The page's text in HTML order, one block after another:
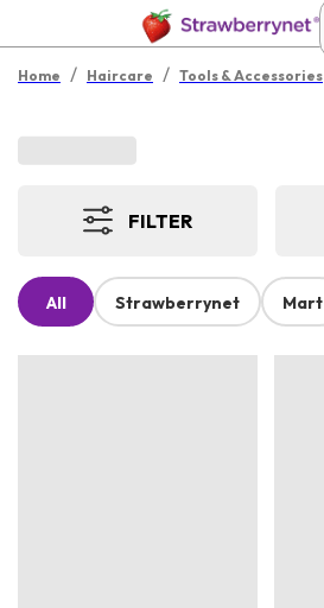
Home / Haircare / Tools & Accessories
FILTER
All Strawberrynet Mart